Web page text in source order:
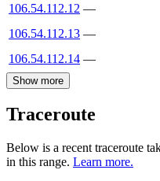
106.54.112.12 —
106.54.112.13 —
106.54.112.14 —
Show more
Traceroute
Below is a recent traceroute
in this range. Learn more.